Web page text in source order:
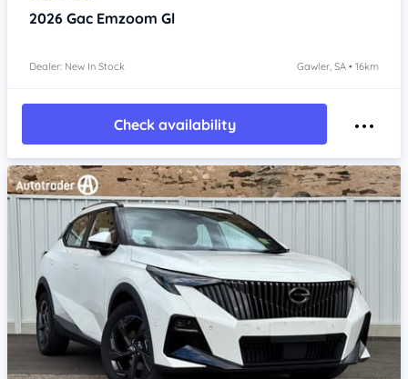
2026 Gac Emzoom Gl
Dealer: New In Stock Gawler, SA • 16km
Check availability